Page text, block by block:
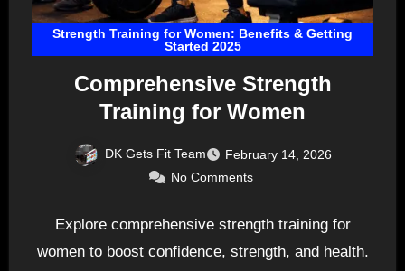
Strength Training for Women: Benefits & Getting
Started 2025
Comprehensive Strength
Training for Women
DK Gets Fit Team
February 14, 2026
No Comments
Explore comprehensive strength training for
women to boost confidence, strength, and health.